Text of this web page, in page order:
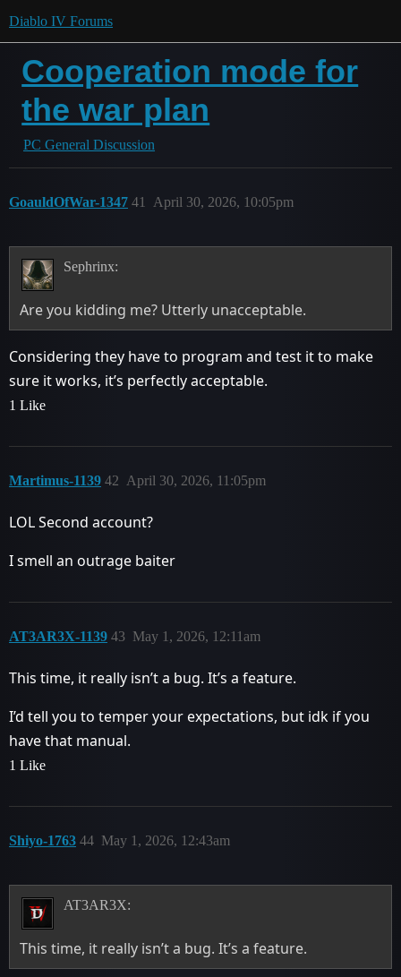
Diablo IV Forums
Cooperation mode for
the war plan
PC General Discussion
GoauldOfWar-1347 April 30, 2026, 10:05pm
41
Sephrinx:
Are you kidding me? Utterly unacceptable.
Considering they have to program and test it to make
sure it works, it’s perfectly acceptable.
1 Like
Martimus-1139 April 30, 2026, 11:05pm
42
LOL Second account?
I smell an outrage baiter
AT3AR3X-1139 May 1, 2026, 12:11am
43
This time, it really isn’t a bug. It’s a feature.
I’d tell you to temper your expectations, but idk if you
have that manual.
1 Like
Shiyo-1763 May 1, 2026, 12:43am
44
AT3AR3X:
This time, it really isn’t a bug. It’s a feature.